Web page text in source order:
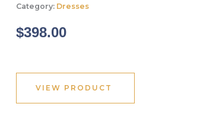
Category: Dresses
$398.00
VIEW PRODUCT